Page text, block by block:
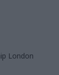
London